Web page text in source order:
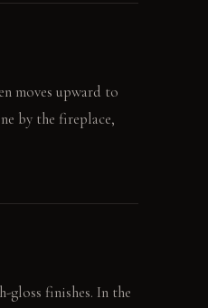
moves upward to
by the fireplace,
finishes. In the